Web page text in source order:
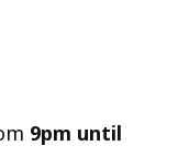
9pm until